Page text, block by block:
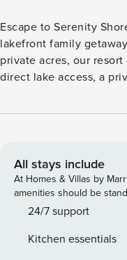
Escape to Serenity
lakefront family
private acres, our
direct lake access, a
spacious vacation
feedback, this newly
it’s your new favorite lakefront
booking rules below before booking.
Table Rock Lake –
minutes Serenity Shores Resort Amenities (All Included!
All stays include
At Homes & Villas by
amenities should be
24/7 support
Kitchen essentials